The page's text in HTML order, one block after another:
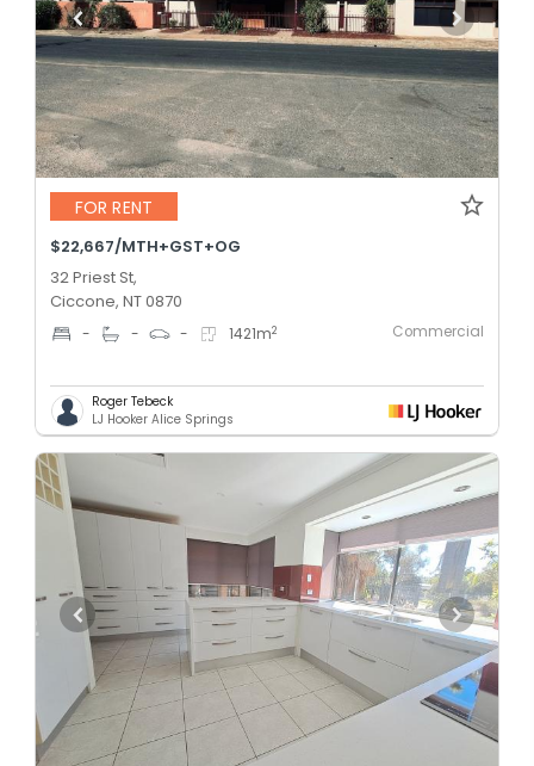
FOR RENT
$22,667/MTH+GST+OG
32 Priest St,
Ciccone, NT 0870
- - - 1421m2 Commercial
Roger Tebeck
LJ Hooker Alice Springs